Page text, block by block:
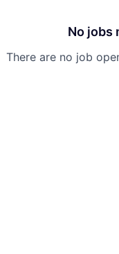
No jobs
There are no job